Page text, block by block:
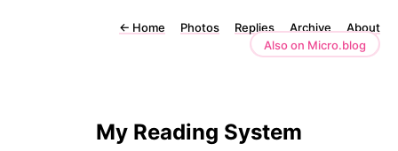
← Home Photos Replies Archive
About
Also on Micro.blog
My Reading System